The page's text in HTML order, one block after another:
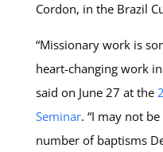
Cordon, in the Brazil
“Missionary work is
heart-changing work
said on June 27 at the
Seminar. “I may not
number of baptisms